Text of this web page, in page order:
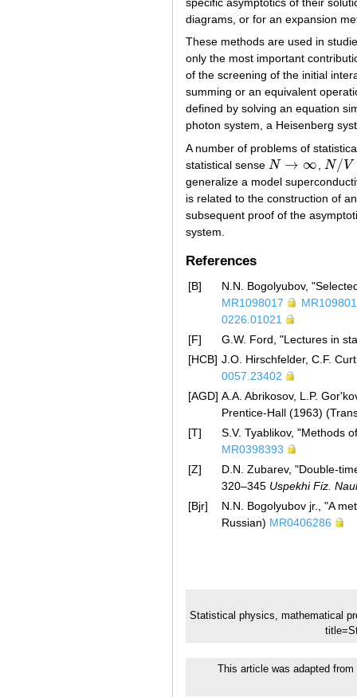
diagrams, or for an expansion
These methods are used in
only the most important
of the screening of the initial
summing or an equivalent
defined by solving an equation
photon system, a Heisenberg
A number of problems of
statistical sense N → ∞
N→∞ N/V
N/V =
generalize a model
is related to the construction of
subsequent proof of the
system.
References
[B]
N.N. Bogolyubov,
MR1098017
0226.01021
[F]
G.W. Ford, "Lectures in
[HCB] J.O. Hirschfelder, C.F.
0057.23402
[AGD] A.A. Abrikosov, L.P.
Prentice-Hall (1963)
[T]
S.V. Tyablikov, "Methods
MR0398393
[Z]
D.N. Zubarev, "Double-
320–345 Uspekhi Fiz.
[Bjr]
N.N. Bogolyubov jr., "A
Russian) MR0406286
Statistical physics, mathematical
This article was adapted